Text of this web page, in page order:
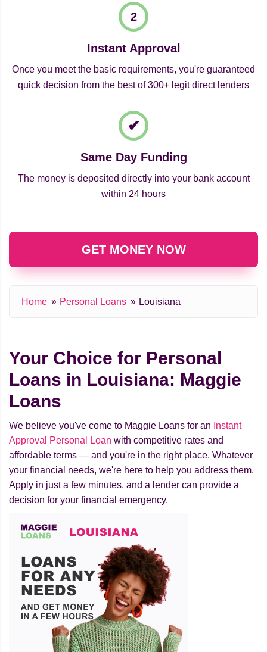
Instant Approval
Once you meet the basic requirements, you're guaranteed
quick decision from the best of 300+ legit direct lenders
Same Day Funding
The money is deposited directly into your bank account
within 24 hours
GET MONEY NOW
Home Personal Loans Louisiana
Your Choice for Personal
Loans in Louisiana: Maggie
Loans
We believe you've come to Maggie Loans for an Instant
Approval Personal Loan with competitive rates and
affordable terms — and you're in the right place. Whatever
your financial needs, we're here to help you address them.
Apply in just a few minutes, and a lender can provide a
decision for your financial emergency.